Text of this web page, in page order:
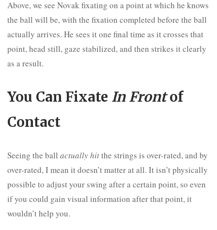
Above, we see Novak fixating on a point at which he knows
the ball will be, with the fixation completed before the ball
actually arrives. He sees it one final time as it crosses that
point, head still, gaze stabilized, and then strikes it clearly
as a result.
You Can Fixate In Frontof
Contact
Seeing the ball actually hitthe strings is over-rated, and by
over-rated, I mean it doesn’t matter at all. It isn’t physically
possible to adjust your swing after a certain point, so even
if you could gain visual information after that point, it
wouldn’t help you.